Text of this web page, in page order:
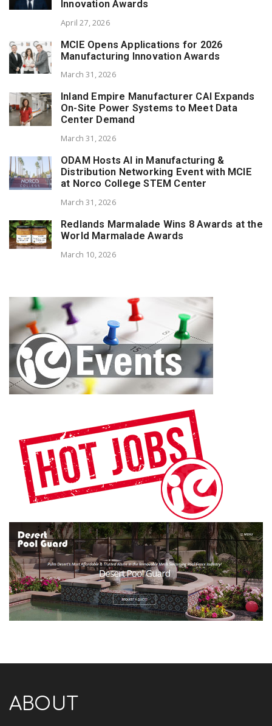
Innovation Awards
April 27, 2026
MCIE Opens Applications for 2026
Manufacturing Innovation Awards
March 31, 2026
Inland Empire Manufacturer CAI Expands
On-Site Power Systems to Meet Data
Center Demand
March 31, 2026
ODAM Hosts AI in Manufacturing &
Distribution Networking Event with MCIE
at Norco College STEM Center
March 31, 2026
Redlands Marmalade Wins 8 Awards at the
World Marmalade Awards
March 10, 2026
ABOUT